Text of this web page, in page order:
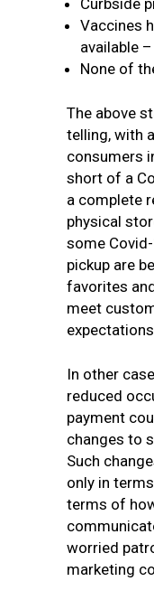
Curbside
Vaccines
available
None of
The above
telling, with
consumers
short of a
a complete
physical
some
pickup are
favorites
meet
In other
reduced
payment
changes to
Such
only in
terms of
worried
marketing